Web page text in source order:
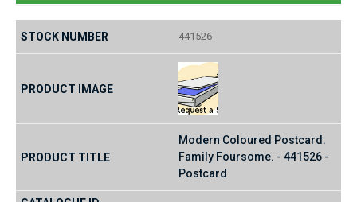
441526
Modern Coloured Postcard.
Family Foursome. - 441526 -
Postcard